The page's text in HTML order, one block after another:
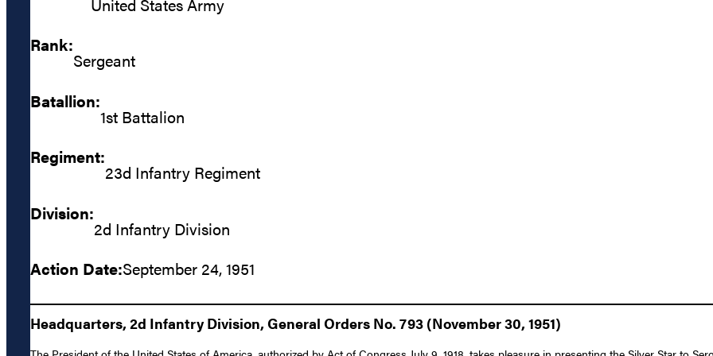
Rank:
Sergeant
Batallion:
1st Battalion
Regiment:
23d Infantry Regiment
Division:
2d Infantry Division
Action Date:September 24, 1951
Headquarters, 2d Infantry Division, General Orders No. 793 (November 30, 1951)